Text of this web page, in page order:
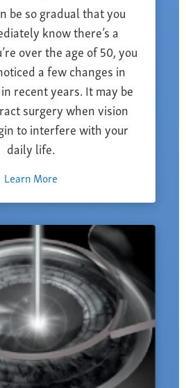
be so gradual that you
know there’s a
over the age of 50, you
a few changes in
recent years. It may be
surgery when vision
to interfere with your
daily life.
Learn More